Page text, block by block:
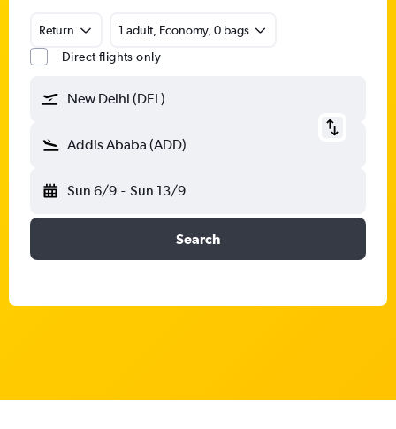
Return
1 adult, Economy, 0 bags
Direct flights only
New Delhi (DEL)
Addis Ababa (ADD)
Sun 6/9 - Sun 13/9
Search